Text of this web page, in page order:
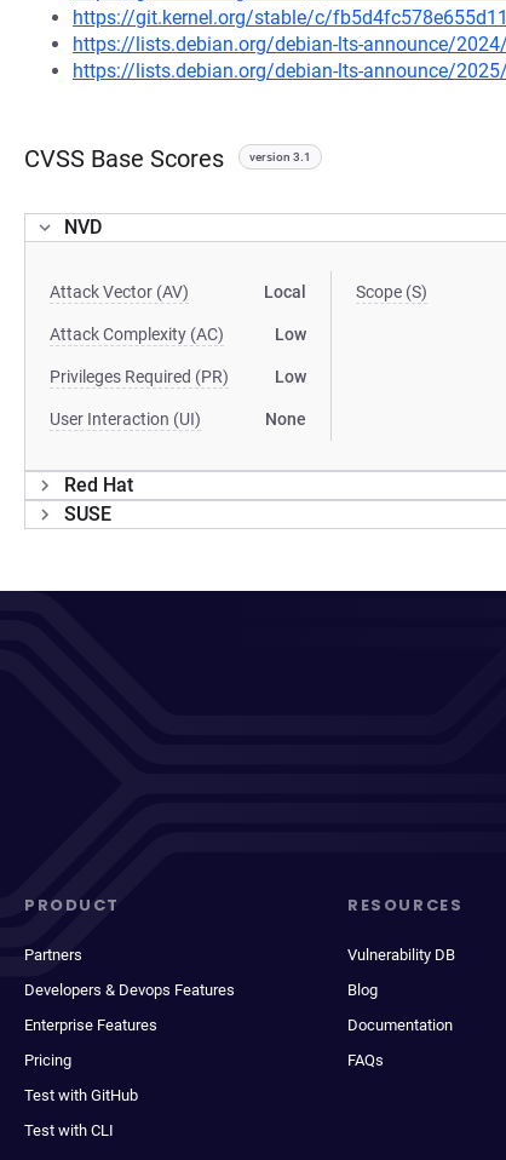
https://git.kernel.org/stable/c/
https://lists.debian.org/debian-lts-announce/
https://lists.debian.org/debian-lts-announce/
CVSS Base Scores version 3.1
NVD
Attack Vector (AV) Local
Attack Complexity (AC) Low
Privileges Required (PR) Low
User Interaction (UI) None
Scope (S)
Red Hat
SUSE
PRODUCT
Partners
Developers & Devops Features
Enterprise Features
Pricing
Test with GitHub
Test with CLI
RESOURCES
Vulnerability DB
Blog
Documentation
FAQs